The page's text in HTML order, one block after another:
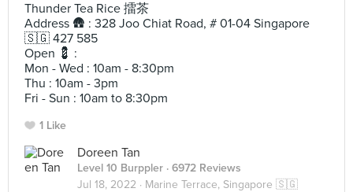
Thunder Tea Rice 擂茶
Address 🛖 : 328 Joo Chiat Road, # 01-04 Singapore
🇸🇬 427 585
​Open 💈 :
Mon - Wed : 10am - 8:30pm
Thu : 10am - 3pm
Fri - Sun : 10am to 8:30pm
1 Like
Doreen Tan
Level 10 Burppler · 6972 Reviews
Jul 18, 2022 · Marine Terrace, Singapore 🇸🇬